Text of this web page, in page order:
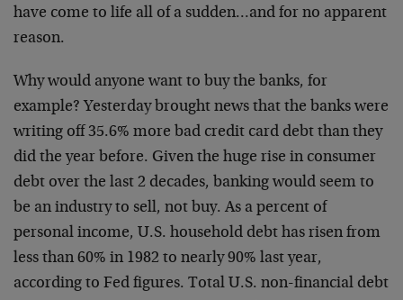
have come to life all of a sudden…and for no apparent
reason.
Why would anyone want to buy the banks, for
example? Yesterday brought news that the banks were
writing off 35.6% more bad credit card debt than they
did the year before. Given the huge rise in consumer
debt over the last 2 decades, banking would seem to
be an industry to sell, not buy. As a percent of
personal income, U.S. household debt has risen from
less than 60% in 1982 to nearly 90% last year,
according to Fed figures. Total U.S. non-financial debt